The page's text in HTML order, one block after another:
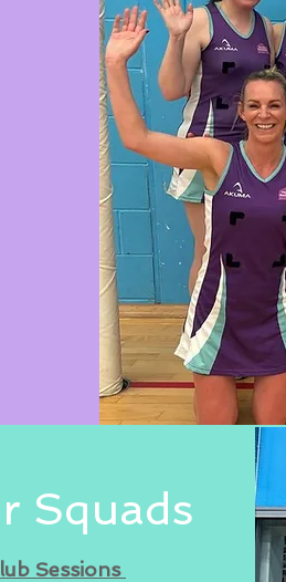
Squads
b Sessions